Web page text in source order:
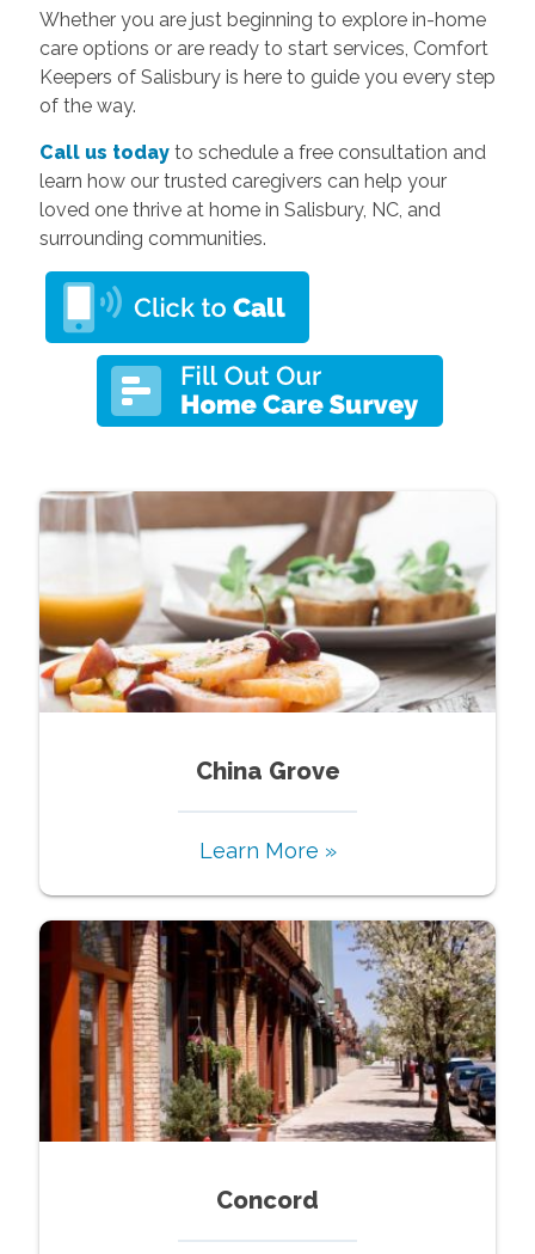
Whether you are just beginning to explore in-home
care options or are ready to start services, Comfort
Keepers of Salisbury is here to guide you every step
of the way.
Call us todayto schedule a free consultation and
learn how our trusted caregivers can help your
loved one thrive at home in Salisbury, NC, and
surrounding communities.
China Grove
Learn More »
Concord